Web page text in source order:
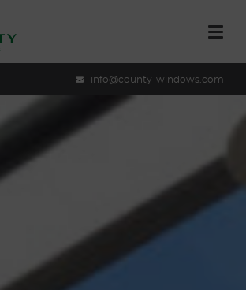
info@county-windows.com